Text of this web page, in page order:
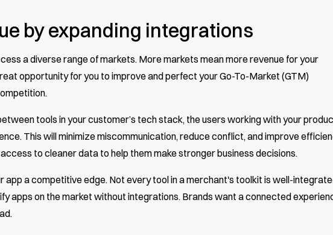
by expanding integrations
a diverse range of markets. More markets mean more revenue for your
opportunity for you to improve and perfect your Go-To-Market (GTM)
tools in your customer’s tech stack, the users working with your
This will minimize miscommunication, reduce conflict, and improve
to cleaner data to help them make stronger business decisions.
app a competitive edge. Not every tool in a merchant's toolkit is well-
apps on the market without integrations. Brands want a connected